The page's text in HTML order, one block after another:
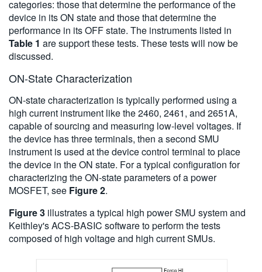
categories: those that determine the performance of the
device in its ON state and those that determine the
performance in its OFF state. The instruments listed in
Table 1 are support these tests. These tests will now be
discussed.
ON-State Characterization
ON-state characterization is typically performed using a
high current instrument like the 2460, 2461, and 2651A,
capable of sourcing and measuring low-level voltages. If
the device has three terminals, then a second SMU
instrument is used at the device control terminal to place
the device in the ON state. For a typical configuration for
characterizing the ON-state parameters of a power
MOSFET, see Figure 2.
Figure 3 illustrates a typical high power SMU system and
Keithley's ACS-BASIC software to perform the tests
composed of high voltage and high current SMUs.